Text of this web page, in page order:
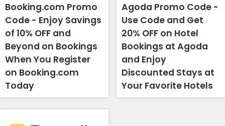
Booking.com Promo
Code - Enjoy Savings
of 10% OFF and
Beyond on Bookings
When You Register
on Booking.com
Today
Agoda Promo Code -
Use Code and Get
20% OFF on Hotel
Bookings at Agoda
and Enjoy
Discounted Stays at
Your Favorite Hotels